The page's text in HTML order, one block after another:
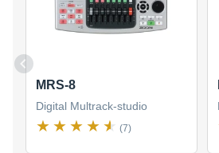
MRS-8
Digital Multrack-studio
(7)